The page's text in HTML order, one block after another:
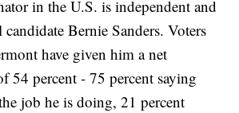
in the U.S. is independent and
Bernie Sanders. Voters
have given him a net
54 percent - 75 percent saying
job he is doing, 21 percent